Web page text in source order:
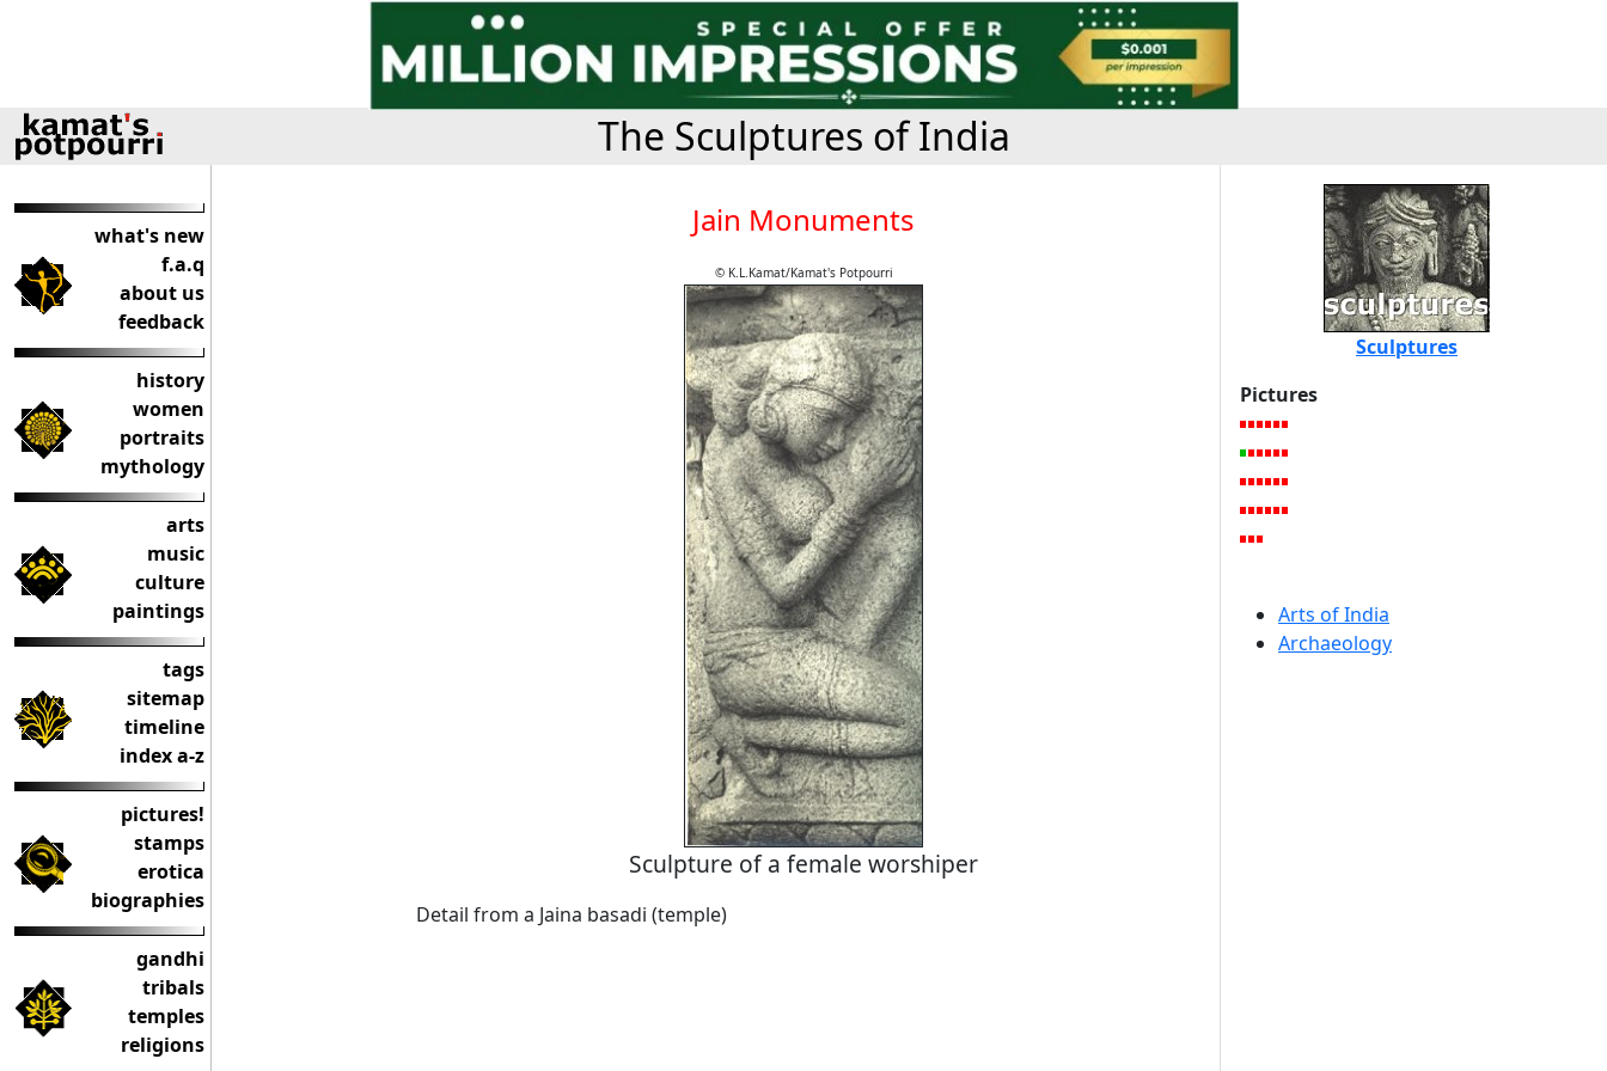
The Sculptures of India
what's new
f.a.q
about us
feedback
history
women
portraits
mythology
arts
music
culture
paintings
tags
sitemap
timeline
index a-z
pictures!
stamps
erotica
biographies
gandhi
tribals
temples
religions
Jain Monuments
© K.L.Kamat/Kamat's Potpourri
Sculpture of a female worshiper
Detail from a Jaina basadi (temple)
Sculptures
Pictures
Arts of India
Archaeology